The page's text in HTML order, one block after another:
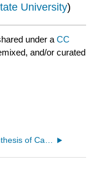
University)
under aCC
and/or curated
21.4: Synthesis of Carboxylic Acids